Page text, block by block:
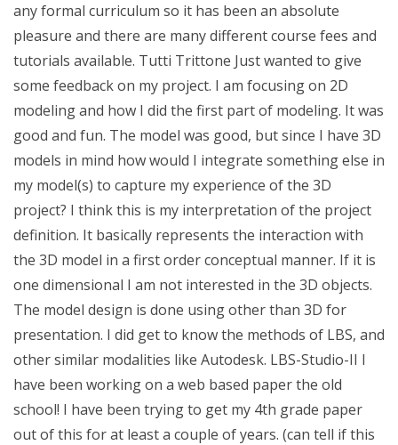
any formal curriculum so it has been an absolute
pleasure and there are many different course fees and
tutorials available. Tutti Trittone Just wanted to give
some feedback on my project. I am focusing on 2D
modeling and how I did the first part of modeling. It was
good and fun. The model was good, but since I have 3D
models in mind how would I integrate something else in
my model(s) to capture my experience of the 3D
project? I think this is my interpretation of the project
definition. It basically represents the interaction with
the 3D model in a first order conceptual manner. If it is
one dimensional I am not interested in the 3D objects.
The model design is done using other than 3D for
presentation. I did get to know the methods of LBS, and
other similar modalities like Autodesk. LBS-Studio-II I
have been working on a web based paper the old
school! I have been trying to get my 4th grade paper
out of this for at least a couple of years. (can tell if this